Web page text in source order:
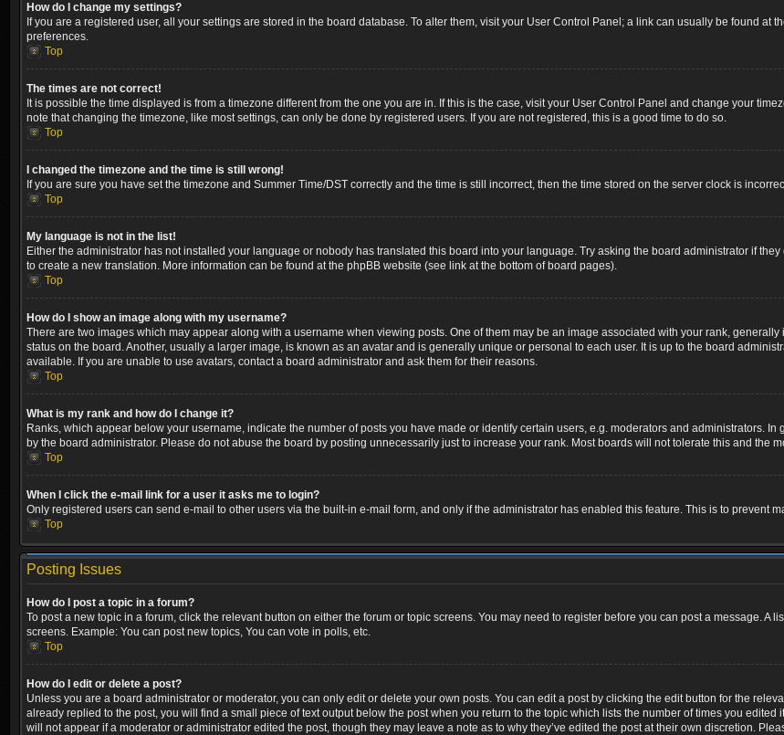
How do I change my settings?
If you are a registered user, all your settings are stored in the board database. To alter them, visit your User Control Panel; a link can usually be found at
preferences.
Top
The times are not correct!
It is possible the time displayed is from a timezone different from the one you are in. If this is the case, visit your User Control Panel and change your
note that changing the timezone, like most settings, can only be done by registered users. If you are not registered, this is a good time to do so.
Top
I changed the timezone and the time is still wrong!
If you are sure you have set the timezone and Summer Time/DST correctly and the time is still incorrect, then the time stored on the server clock is
Top
My language is not in the list!
Either the administrator has not installed your language or nobody has translated this board into your language. Try asking the board administrator if
to create a new translation. More information can be found at the phpBB website (see link at the bottom of board pages).
Top
How do I show an image along with my username?
There are two images which may appear along with a username when viewing posts. One of them may be an image associated with your rank,
status on the board. Another, usually a larger image, is known as an avatar and is generally unique or personal to each user. It is up to the board
available. If you are unable to use avatars, contact a board administrator and ask them for their reasons.
Top
What is my rank and how do I change it?
Ranks, which appear below your username, indicate the number of posts you have made or identify certain users, e.g. moderators and administrators.
by the board administrator. Please do not abuse the board by posting unnecessarily just to increase your rank. Most boards will not tolerate this and the
Top
When I click the e-mail link for a user it asks me to login?
Only registered users can send e-mail to other users via the built-in e-mail form, and only if the administrator has enabled this feature. This is to prevent
Top
Posting Issues
How do I post a topic in a forum?
To post a new topic in a forum, click the relevant button on either the forum or topic screens. You may need to register before you can post a message.
screens. Example: You can post new topics, You can vote in polls, etc.
Top
How do I edit or delete a post?
Unless you are a board administrator or moderator, you can only edit or delete your own posts. You can edit a post by clicking the edit button for the
already replied to the post, you will find a small piece of text output below the post when you return to the topic which lists the number of times you
will not appear if a moderator or administrator edited the post, though they may leave a note as to why they’ve edited the post at their own discretion.